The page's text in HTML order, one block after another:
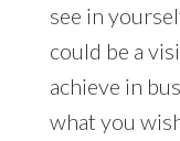
see in
could be a
achieve in
what you